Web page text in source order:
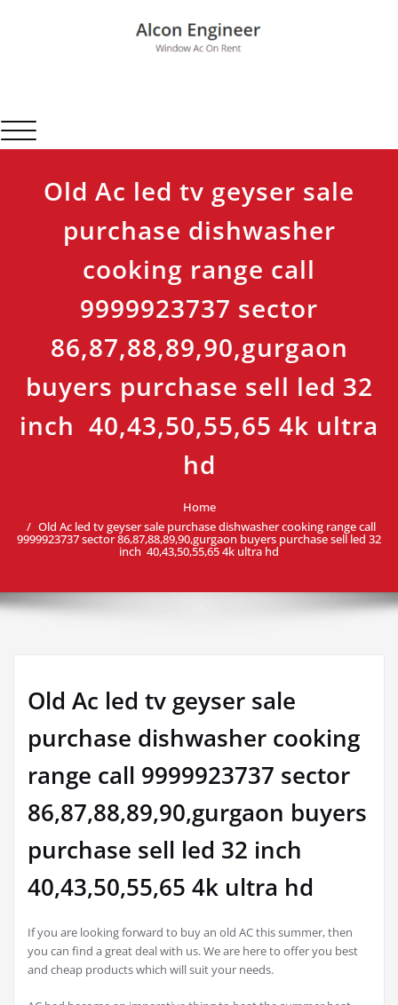
Toggle navigation
Old Ac led tv geyser sale
purchase dishwasher
cooking range call
9999923737 sector
86,87,88,89,90,gurgaon
buyers purchase sell led 32
inch 40,43,50,55,65 4k ultra
hd
Home
Old Ac led tv geyser sale purchase dishwasher cooking range call
9999923737 sector 86,87,88,89,90,gurgaon buyers purchase sell led 32
inch 40,43,50,55,65 4k ultra hd
Old Ac led tv geyser sale
purchase dishwasher cooking
range call 9999923737 sector
86,87,88,89,90,gurgaon buyers
purchase sell led 32 inch
40,43,50,55,65 4k ultra hd
If you are looking forward to buy an old AC this summer, then
you can find a great deal with us. We are here to offer you best
and cheap products which will suit your needs.